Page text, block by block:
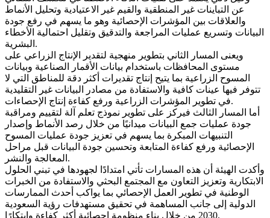
عن التباينات غير المنطقية والقيم غير الاعتيادية وتحليل الأنماط
والعلاقات بين المؤشرات الإحصائية وهو ما يسهم في رفع جودة
البيانات وتسريع عمليات المراجعة والتدقيق وتقليل احتمالية الأخطاء
البشرية.
ويعنى المسار الثاني بتطوير منهجية لتقدير الإنتاج الزراعي على
مستوى المحافظات باستخدام بيانات الأقمار الصناعية وبيانات
المسوح الزراعية بما يتيح إنتاج تقديرات أكثر دقة للمناطق التي لا
تتوفر فيها عينات كافية والاستفادة من مصادر البيانات غير التقليدية
في تطوير المؤشرات الزراعية ورفع كفاءة إنتاج الإحصاءات.
أما المسار الثالث فيركز على تطوير نموذج تعلم آلة لتقييم ومراقبة
جودة عمليات جمع البيانات ميدانيًا من خلال رصد الأنماط وإصدار
التنبيهات المبكرة بما يسهم في تعزيز جودة عمليات المسوح
الإحصائية ورفع كفاءة المتابعة وتحسين جودة البيانات قبل مراحل
المعالجة والنشر.
وأكدت الهيئة أن هذه المسارات تأتي امتدادًا لجهودها في تبني الحلول
الابتكارية وتعزيز التعاون مع المجتمع البحثي والاستفادة من الخبرات
الوطنية في تطوير العمل الإحصائي بما يواكب أحدث الممارسات
الدولية إلى جانب المساهمة في تحقيق مستهدفات رؤية السعودية
2030 من خلال بناء منظومة إحصائية أكثر كفاءة وابتكارًا.